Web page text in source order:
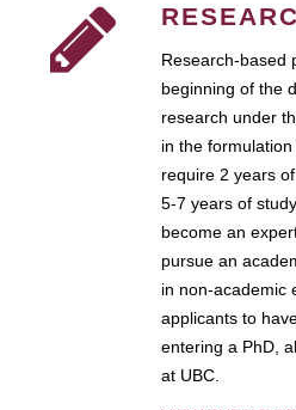
Research-based
beginning of the
research under
in the
require 2 years
5-7 years of
become an
pursue an
in non-academic
applicants to
entering a PhD,
at UBC.